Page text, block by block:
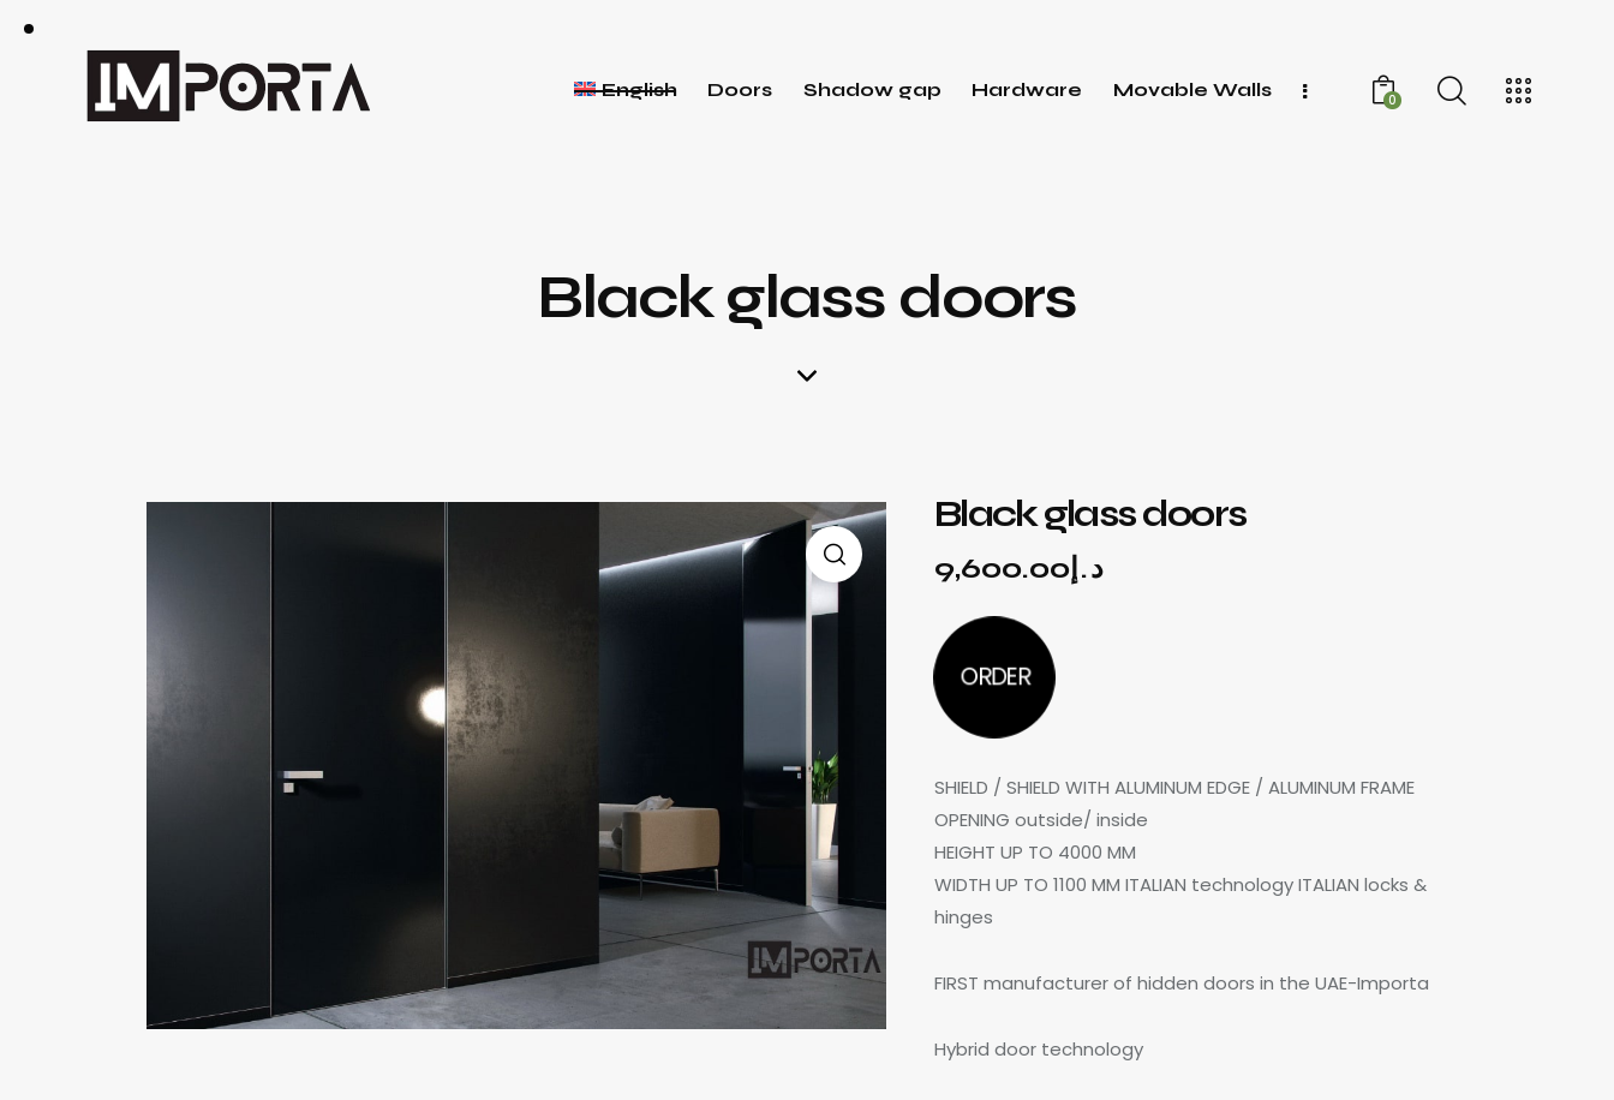
English Doors Shadow gap Hardware Movable Walls 0
Black glass doors
Black glass doors
د.إ9,600.00
ORDER
SHIELD / SHIELD WITH ALUMINUM EDGE / ALUMINUM FRAME
OPENING outside/ inside
HEIGHT UP TO 4000 MM
WIDTH UP TO 1100 MM ITALIAN technology ITALIAN locks &
hinges
FIRST manufacturer of hidden doors in the UAE-Importa
Hybrid door technology